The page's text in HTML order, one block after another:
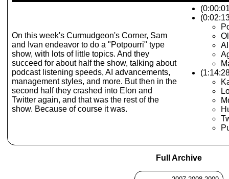
On this week's Curmudgeon's Corner, Sam
and Ivan endeavor to do a "Potpourri" type
show, with lots of little topics. And they
succeed for about half the show, talking about
podcast listening speeds, AI advancements,
management styles, and more. But then in the
second half they crashed into Elon and
Twitter again, and that was the rest of the
show. Because of course it was.
Full Archive